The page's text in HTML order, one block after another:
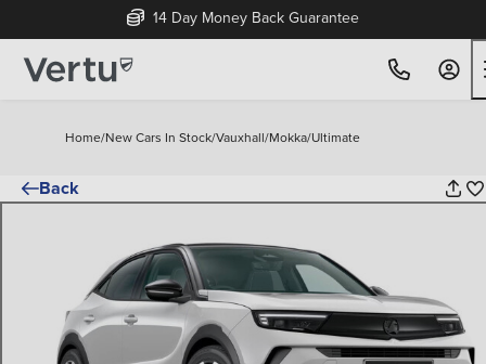
14 Day Money Back Guarantee
Home/New Cars In Stock/Vauxhall/Mokka/Ultimate
Back